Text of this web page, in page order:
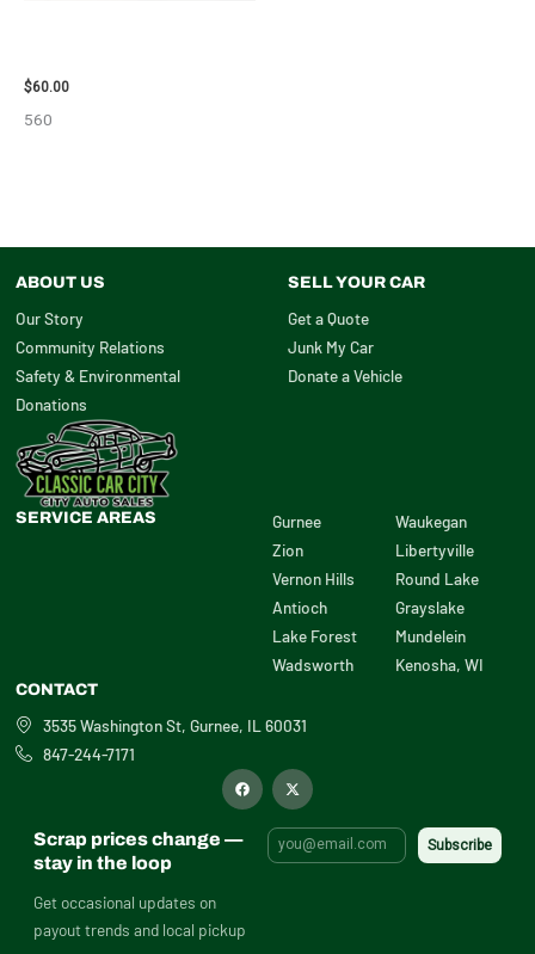
$60.00
560
ABOUT US
Our Story
Community Relations
Safety & Environmental
Donations
SELL YOUR CAR
Get a Quote
Junk My Car
Donate a Vehicle
SERVICE AREAS
Gurnee
Zion
Vernon Hills
Antioch
Lake Forest
Wadsworth
Waukegan
Libertyville
Round Lake
Grayslake
Mundelein
Kenosha, WI
CONTACT
3535 Washington St, Gurnee, IL 60031
847-244-7171
F
a
o
X
-
i
t
t
Scrap prices change —
stay in the loop
Get occasional updates on
payout trends and local pickup